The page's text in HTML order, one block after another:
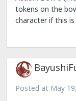
tokens on the
character if this
Posted at May